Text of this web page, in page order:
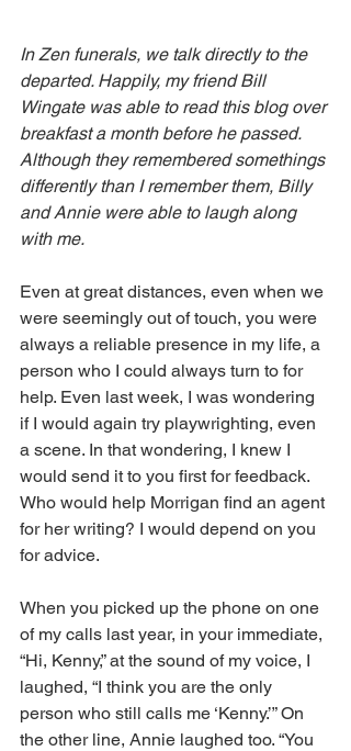
In Zen funerals, we talk directly to the
departed. Happily, my friend Bill
Wingate was able to read this blog over
breakfast a month before he passed.
Although they remembered somethings
differently than I remember them, Billy
and Annie were able to laugh along
with me.
Even at great distances, even when we
were seemingly out of touch, you were
always a reliable presence in my life, a
person who I could always turn to for
help. Even last week, I was wondering
if I would again try playwrighting, even
a scene. In that wondering, I knew I
would send it to you first for feedback.
Who would help Morrigan find an agent
for her writing? I would depend on you
for advice.
When you picked up the phone on one
of my calls last year, in your immediate,
“Hi, Kenny,” at the sound of my voice, I
laughed, “I think you are the only
person who still calls me ‘Kenny.’” On
the other line, Annie laughed too. “You